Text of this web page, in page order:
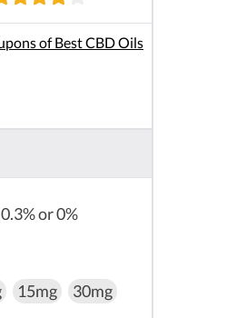
of Best CBD Oils
0.3% or 0%
15mg 30mg